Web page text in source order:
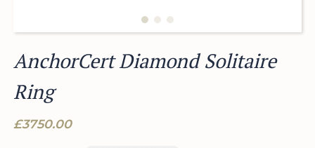
AnchorCert Diamond Solitaire
Ring
£3750.00